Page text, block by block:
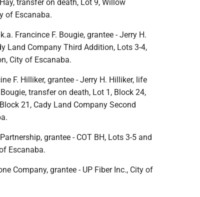
transfer on death, Lot 9, Willow
of Escanaba.
Francince F. Bougie, grantee - Jerry H.
Land Company Third Addition, Lots 3-4,
City of Escanaba.
F. Hilliker, grantee - Jerry H. Hilliker, life
transfer on death, Lot 1, Block 24,
21, Cady Land Company Second
grantee - COT BH, Lots 3-5 and
Escanaba.
Company, grantee - UP Fiber Inc., City of